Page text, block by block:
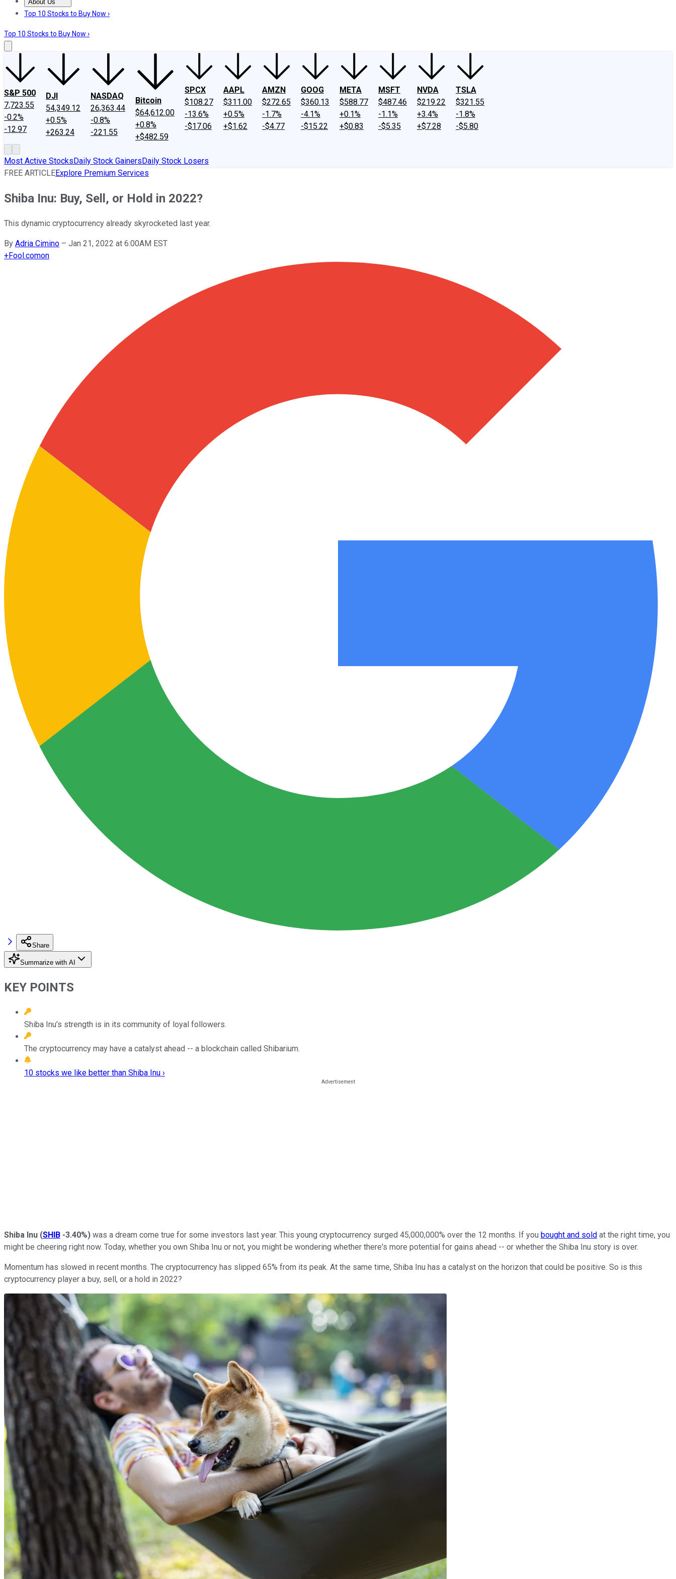
About Us
About UsContact UsInvesting Philosophy
Top 10 Stocks to Buy Now ›
Top 10 Stocks to Buy Now ›
S&P 500
7,723.55
-0.2%
-12.97
DJI
54,349.12
+0.5%
+263.24
NASDAQ
26,363.44
-0.8%
-221.55
Bitcoin
$64,612.00
+0.8%
+$482.59
SPCX
$108.27
-13.6%
-$17.06
AAPL
$311.00
+0.5%
+$1.62
AMZN
$272.65
-1.7%
-$4.77
GOOG
$360.13
-4.1%
-$15.22
META
$588.77
+0.1%
+$0.83
MSFT
$487.46
-1.1%
-$5.35
NVDA
$219.22
+3.4%
+$7.28
TSLA
$321.55
-1.8%
-$5.80
Most Active StocksDaily Stock GainersDaily Stock Losers
FREE ARTICLEExplore Premium Services
Shiba Inu: Buy, Sell, or Hold in 2022?
This dynamic cryptocurrency already skyrocketed last year.
By Adria Cimino – Jan 21, 2022 at 6:00AM EST
+Fool.comon
Share
Summarize with AI
KEY POINTS
Shiba Inu’s strength is in its community of loyal followers.
The cryptocurrency may have a catalyst ahead -- a blockchain called Shibarium.
10 stocks we like better than Shiba Inu ›
Shiba Inu (SHIB -3.40%) was a dream come true for some investors last year. This young cryptocurrency surged 45,000,000% over the 12 months. If you bought and sold at the right time, you
might be cheering right now. Today, whether you own Shiba Inu or not, you might be wondering whether there's more potential for gains ahead -- or whether the Shiba Inu story is over.
Momentum has slowed in recent months. The cryptocurrency has slipped 65% from its peak. At the same time, Shiba Inu has a catalyst on the horizon that could be positive. So is this
cryptocurrency player a buy, sell, or a hold in 2022?